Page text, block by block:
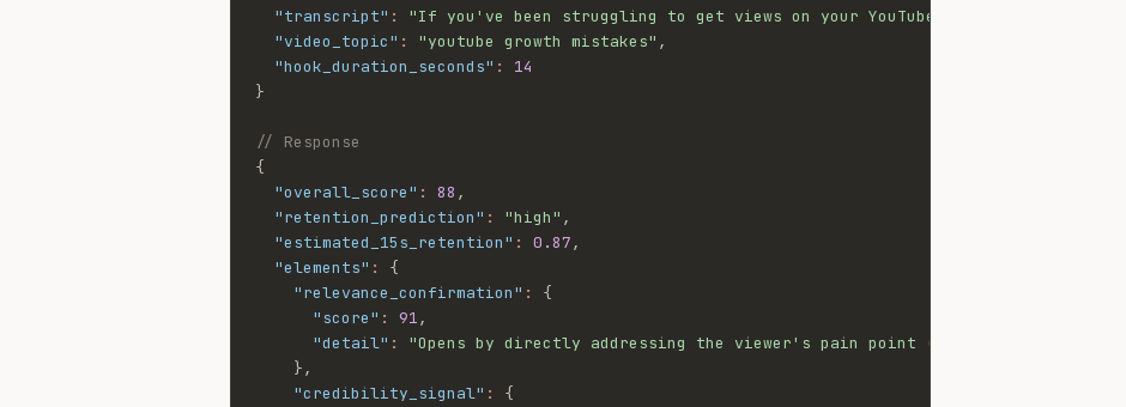
"transcript" :
"If you've been struggling to get views on your YouTube videos, you're
"video_topic" : "youtube growth mistakes" ,
"hook_duration_seconds" :
14
}
// Response
{
"overall_score" : 88 ,
"retention_prediction" : "high" ,
"estimated_15s_retention" : 0.87,
"elements" :
{
"relevance_confirmation" :
{
"score" : 91,
"detail" :
"Opens by directly addressing the viewer's pain point (struggling to get
},
"credibility_signal" :
{